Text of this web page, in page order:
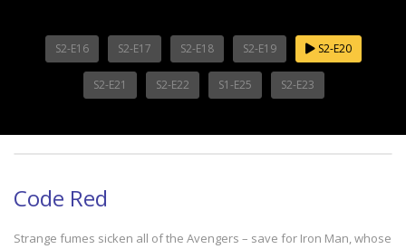
S2-E16 S2-E17 S2-E18 S2-E19 S2-E20
S2-E21 S2-E22 S1-E25 S2-E23
Code Red
Strange fumes sicken all of the Avengers – save for Iron Man, whose